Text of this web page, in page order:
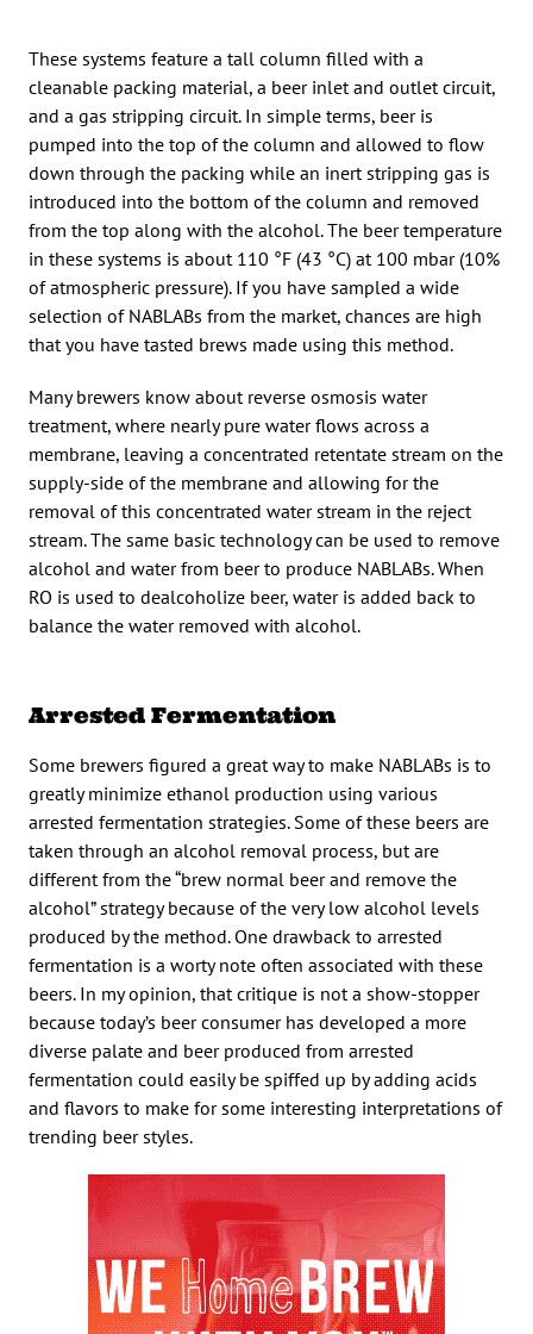
These systems feature a tall column filled with a
cleanable packing material, a beer inlet and outlet circuit,
and a gas stripping circuit. In simple terms, beer is
pumped into the top of the column and allowed to flow
down through the packing while an inert stripping gas is
introduced into the bottom of the column and removed
from the top along with the alcohol. The beer temperature
in these systems is about 110 °F (43 °C) at 100 mbar (10%
of atmospheric pressure). If you have sampled a wide
selection of NABLABs from the market, chances are high
that you have tasted brews made using this method.
Many brewers know about reverse osmosis water
treatment, where nearly pure water flows across a
membrane, leaving a concentrated retentate stream on the
supply-side of the membrane and allowing for the
removal of this concentrated water stream in the reject
stream. The same basic technology can be used to remove
alcohol and water from beer to produce NABLABs. When
RO is used to dealcoholize beer, water is added back to
balance the water removed with alcohol.
Arrested Fermentation
Some brewers figured a great way to make NABLABs is to
greatly minimize ethanol production using various
arrested fermentation strategies. Some of these beers are
taken through an alcohol removal process, but are
different from the “brew normal beer and remove the
alcohol” strategy because of the very low alcohol levels
produced by the method. One drawback to arrested
fermentation is a worty note often associated with these
beers. In my opinion, that critique is not a show-stopper
because today’s beer consumer has developed a more
diverse palate and beer produced from arrested
fermentation could easily be spiffed up by adding acids
and flavors to make for some interesting interpretations of
trending beer styles.